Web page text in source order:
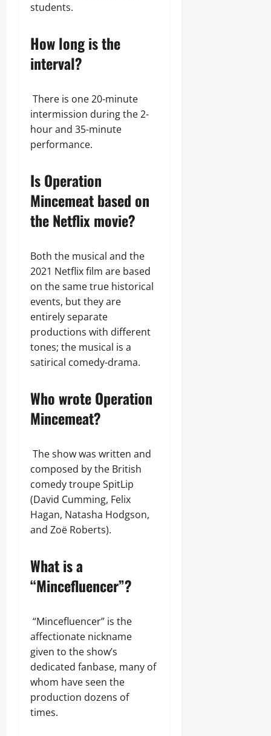
students.
How long is the
interval?
There is one 20-minute
intermission during the 2-
hour and 35-minute
performance.
Is Operation
Mincemeat based on
the Netflix movie?
Both the musical and the
2021 Netflix film are based
on the same true historical
events, but they are
entirely separate
productions with different
tones; the musical is a
satirical comedy-drama.
Who wrote Operation
Mincemeat?
The show was written and
composed by the British
comedy troupe SpitLip
(David Cumming, Felix
Hagan, Natasha Hodgson,
and Zoë Roberts).
What is a
“Mincefluencer”?
“Mincefluencer” is the
affectionate nickname
given to the show’s
dedicated fanbase, many of
whom have seen the
production dozens of
times.